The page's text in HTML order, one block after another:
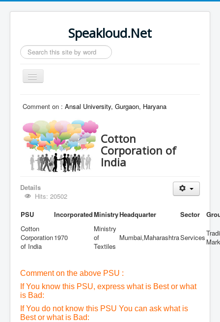
Speakloud.Net
Search
...
Toggle
Navigation
Comment on : Ansal University, Gurgaon, Haryana
Cotton
Corporation of
India
Details
Hits: 20502
PSU
IncorporatedMinistryHeadquarter Sector
Cotton
Corporation
of India
1970
Ministry
of
Textiles
Mumbai,MaharashtraServices
Comment on the above PSU :
If You know this PSU, express what is Best or what
is Bad:
If You do not know this PSU You can ask what is
Best or what is Bad: